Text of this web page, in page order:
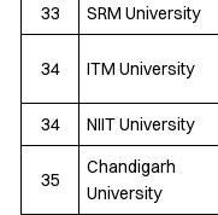
33
SRM University
34 ITM University
34
NIIT University
35
Chandigarh
University